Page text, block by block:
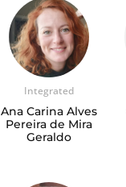
Integrated
Ana Carina Alves
Pereira de Mira
Geraldo